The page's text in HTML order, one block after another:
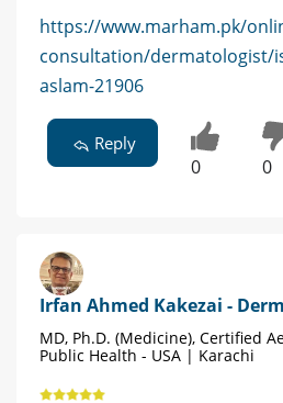
https://www.marham.pk/
consultation/dermatologist/
aslam-21906
Reply
0 0
Irfan Ahmed Kakezai -
MD, Ph.D. (Medicine), Certified
Public Health - USA | Karachi